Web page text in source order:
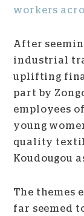
workers
After
industrial
uplifting
part by
employees
young
quality
Koudougou
The themes
far seemed